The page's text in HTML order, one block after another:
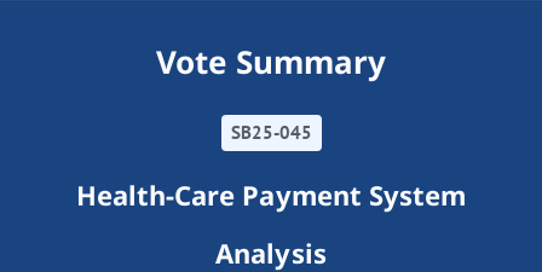
Vote Summary
SB25-045
Health-Care Payment System
Analysis